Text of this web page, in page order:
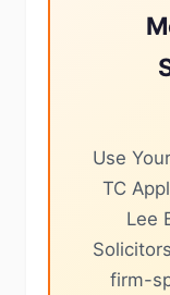
Use
TC
Lee
firm-